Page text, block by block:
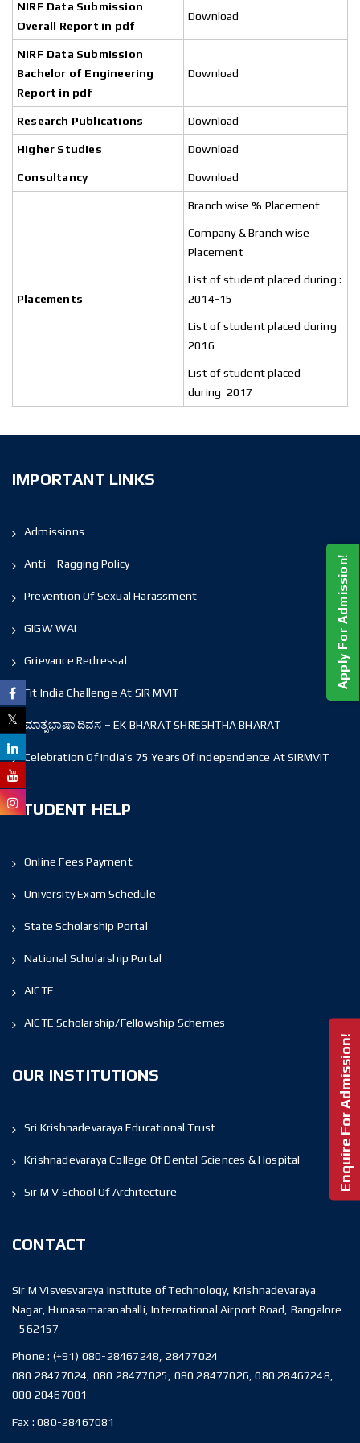
NIRF Data Submission
Overall Report in pdf
Download
NIRF Data Submission
Bachelor of Engineering
Report in pdf
Download
Research Publications Download
Higher Studies Download
Consultancy Download
Placements
Branch wise % Placement
Company & Branch wise
Placement
List of student placed during :
2014-15
List of student placed during
2016
List of student placed
during 2017
IMPORTANT LINKS
Admissions
Anti – Ragging Policy
Prevention Of Sexual Harassment
GIGW WAI
Grievance Redressal
Fit India Challenge At SIR MVIT
ಮಾತೃಭಾಷಾ ದಿವಸ – EK BHARAT SHRESHTHA BHARAT
Celebration Of India’s 75 Years Of Independence At SIRMVIT
STUDENT HELP
Online Fees Payment
University Exam Schedule
State Scholarship Portal
National Scholarship Portal
AICTE
AICTE Scholarship/Fellowship Schemes
OUR INSTITUTIONS
Sri Krishnadevaraya Educational Trust
Krishnadevaraya College Of Dental Sciences & Hospital
Sir M V School Of Architecture
CONTACT
Sir M Visvesvaraya Institute of Technology, Krishnadevaraya
Nagar, Hunasamaranahalli, International Airport Road, Bangalore
- 562157
Phone : (+91) 080-28467248, 28477024
080 28477024, 080 28477025, 080 28477026, 080 28467248,
080 28467081
Fax :080-28467081
Apply For Admission!
Enquire For Admission!